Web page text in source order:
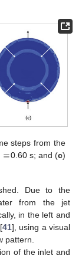
steps from the
=0.60 s; and (c)
Due to the
from the jet
in the left and
41], using a visual
pattern.
of the inlet and